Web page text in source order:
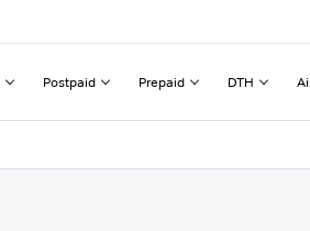
Postpaid Prepaid DTH